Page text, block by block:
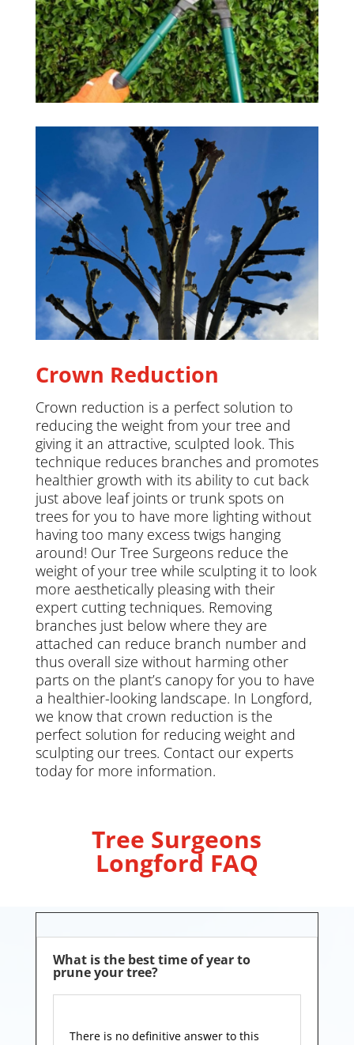
Crown Reduction
Crown reduction is a perfect solution to
reducing the weight from your tree and
giving it an attractive, sculpted look. This
technique reduces branches and promotes
healthier growth with its ability to cut back
just above leaf joints or trunk spots on
trees for you to have more lighting without
having too many excess twigs hanging
around! Our Tree Surgeons reduce the
weight of your tree while sculpting it to look
more aesthetically pleasing with their
expert cutting techniques. Removing
branches just below where they are
attached can reduce branch number and
thus overall size without harming other
parts on the plant’s canopy for you to have
a healthier-looking landscape. In Longford,
we know that crown reduction is the
perfect solution for reducing weight and
sculpting our trees. Contact our experts
today for more information.
Tree Surgeons
Longford FAQ
What is the best time of year to
prune your tree?
There is no definitive answer to this